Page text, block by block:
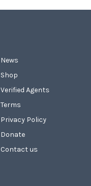
News
Shop
Verified Agents
Terms
Privacy Policy
Donate
Contact us